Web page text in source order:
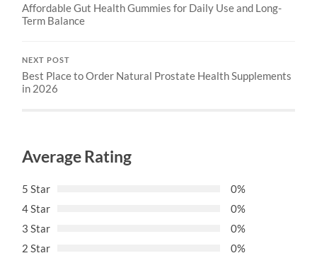
Affordable Gut Health Gummies for Daily Use and Long-
Term Balance
NEXT POST
Best Place to Order Natural Prostate Health Supplements
in 2026
Average Rating
5 Star
0%
4 Star
0%
3 Star
0%
2 Star
0%